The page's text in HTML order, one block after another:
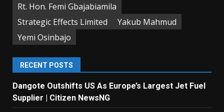
Rt. Hon. Femi Gbajabiamila
Strategic Effects Limited
Yakub Mahmud
Yemi Osinbajo
RECENT POSTS
Dangote Outshifts US As Europe’s Largest Jet Fuel
Supplier | Citizen NewsNG